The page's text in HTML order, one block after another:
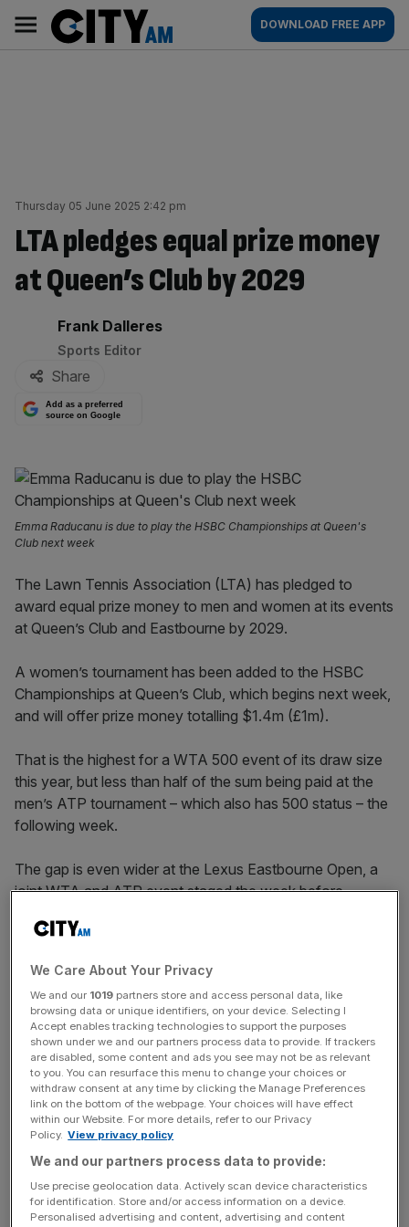
content
AM
Main
navigation
DOWNLOAD FREE APP
Thursday 05 June 2025 2:42 pm
LTA pledges equal prize money
at Queen’s Club by 2029
By:
Frank Dalleres
Sports Editor
Share
Add as a preferred
source on Google
Emma Raducanu is due to play the HSBC Championships at Queen's
Club next week
The Lawn Tennis Association (LTA) has pledged to
award equal prize money to men and women at its events
at Queen’s Club and Eastbourne by 2029.
A women’s tournament has been added to the HSBC
Championships at Queen’s Club, which begins next week,
and will offer prize money totalling $1.4m (£1m).
That is the highest for a WTA 500 event of its draw size
this year, but less than half of the sum being paid at the
men’s ATP tournament – which also has 500 status – the
following week.
The gap is even wider at the Lexus Eastbourne Open, a
joint WTA and ATP event staged the week before
compared to the men’s £630,000.
“We are making significant increases this year to the
women’s prize money at Queen’s and Eastbourne and
want to achieve equal prize money as soon as possible,”
said LTA chief executive Scott Lloyd.
The Turnover - City AM Sports Newsletter
Stay in the game with The Turnover: your weekly roundup
behind‑the‑scenes stories from City AM’s sports desk.
We Care About Your Privacy
We and our 1019 partners store and access personal data, like
browsing data or unique identifiers, on your device. Selecting I
Accept enables tracking technologies to support the purposes
shown under we and our partners process data to provide. If trackers
are disabled, some content and ads you see may not be as relevant
to you. You can resurface this menu to change your choices or
withdraw consent at any time by clicking the Manage Preferences
link on the bottom of the webpage. Your choices will have effect
within our Website. For more details, refer to our Privacy
Policy. View privacy policy
We and our partners process data to provide:
Use precise geolocation data. Actively scan device characteristics
for identification. Store and/or access information on a device.
Personalised advertising and content, advertising and content